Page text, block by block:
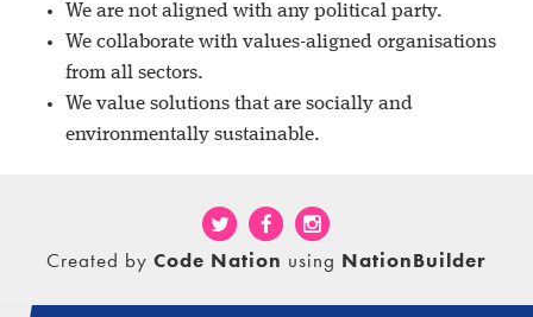
We are not aligned with any political party.
We collaborate with values-aligned organisations
from all sectors.
We value solutions that are socially and
environmentally sustainable.
Created by Code Nation using NationBuilder